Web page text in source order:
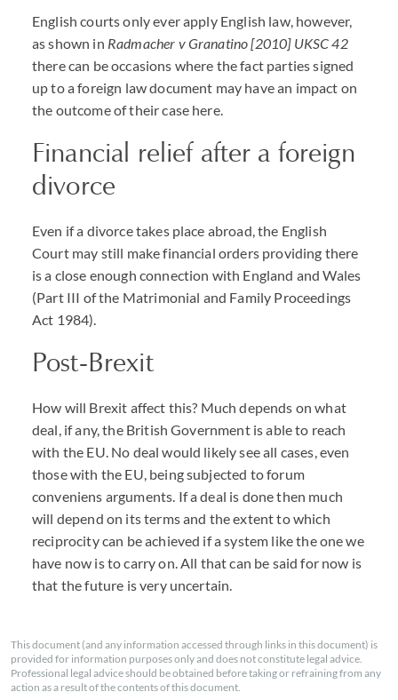
English courts only ever apply English law, however,
as shown in Radmacher v Granatino [2010] UKSC 42
there can be occasions where the fact parties signed
up to a foreign law document may have an impact on
the outcome of their case here.
Financial relief after a foreign
divorce
Even if a divorce takes place abroad, the English
Court may still make financial orders providing there
is a close enough connection with England and Wales
(Part III of the Matrimonial and Family Proceedings
Act 1984).
Post-Brexit
How will Brexit affect this? Much depends on what
deal, if any, the British Government is able to reach
with the EU. No deal would likely see all cases, even
those with the EU, being subjected to forum
conveniens arguments. If a deal is done then much
will depend on its terms and the extent to which
reciprocity can be achieved if a system like the one we
have now is to carry on. All that can be said for now is
that the future is very uncertain.
This document (and any information accessed through links in this document) is
provided for information purposes only and does not constitute legal advice.
Professional legal advice should be obtained before taking or refraining from any
action as a result of the contents of this document.